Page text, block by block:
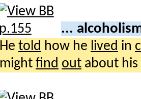
...
He told how he lived in
might find out about his